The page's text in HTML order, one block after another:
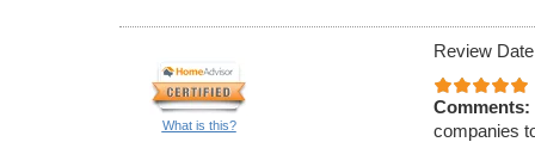
What is this?
Review
Comments:
companies